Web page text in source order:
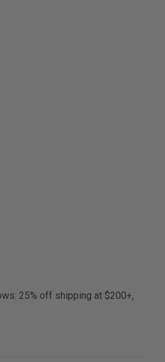
25% off shipping at $200+,